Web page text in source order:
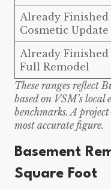
Already
Cosmetic Update
Already
Full Remodel
These ranges reflect
based on VSM’s
benchmarks. A
most accurate figure.
Basement
Square Foot